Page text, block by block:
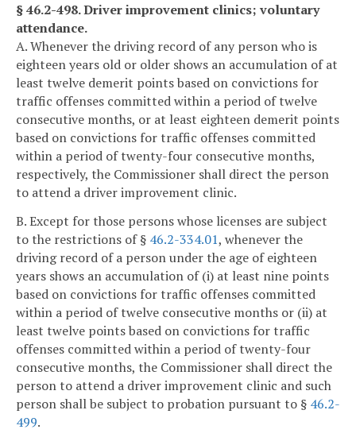
§ 46.2-498. Driver improvement clinics; voluntary
attendance.
A. Whenever the driving record of any person who is
eighteen years old or older shows an accumulation of at
least twelve demerit points based on convictions for
traffic offenses committed within a period of twelve
consecutive months, or at least eighteen demerit points
based on convictions for traffic offenses committed
within a period of twenty-four consecutive months,
respectively, the Commissioner shall direct the person
to attend a driver improvement clinic.
B. Except for those persons whose licenses are subject
to the restrictions of § 46.2-334.01, whenever the
driving record of a person under the age of eighteen
years shows an accumulation of (i) at least nine points
based on convictions for traffic offenses committed
within a period of twelve consecutive months or (ii) at
least twelve points based on convictions for traffic
offenses committed within a period of twenty-four
consecutive months, the Commissioner shall direct the
person to attend a driver improvement clinic and such
person shall be subject to probation pursuant to § 46.2-
499.